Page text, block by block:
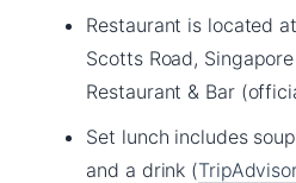
Restaurant is located
Scotts Road,
Restaurant & Bar
Set lunch includes
and a drink (